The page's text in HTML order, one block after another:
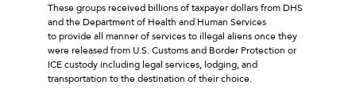
These groups received billions of taxpayer dollars from DHS
and the Department of Health and Human Services
to provide all manner of services to illegal aliens once they
were released from U.S. Customs and Border Protection or
ICE custody including legal services, lodging, and
transportation to the destination of their choice.